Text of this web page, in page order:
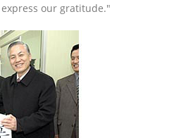
our gratitude."